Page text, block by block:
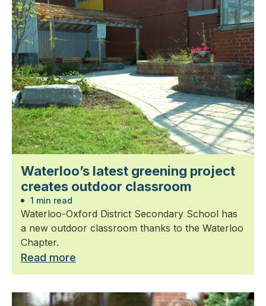
Waterloo’s latest greening project
creates outdoor classroom
1 min read
Waterloo-Oxford District Secondary School has
a new outdoor classroom thanks to the Waterloo
Chapter.
Read more